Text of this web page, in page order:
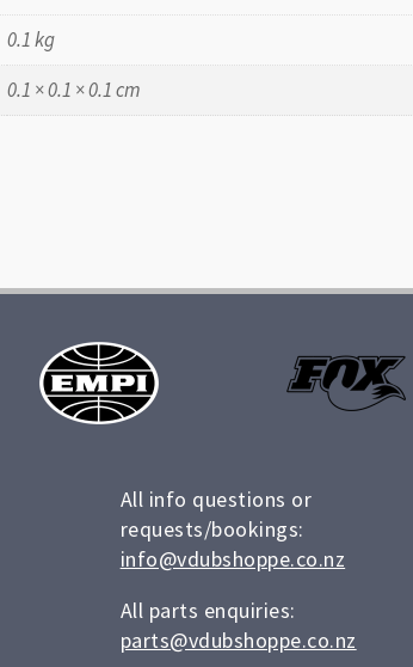
0.1 kg
0.1 × 0.1 × 0.1 cm
All info questions or
requests/bookings:
info@vdubshoppe.co.nz
All parts enquiries:
parts@vdubshoppe.co.nz